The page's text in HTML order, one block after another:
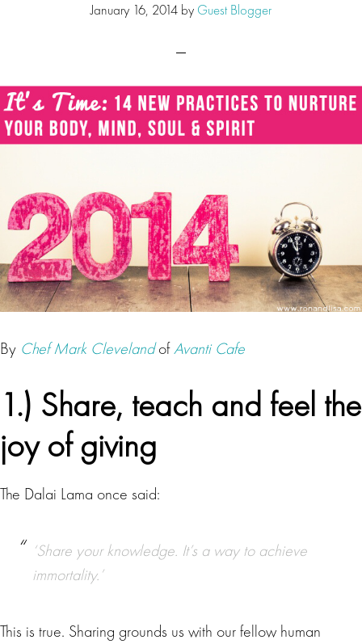
January 16, 2014 by Guest Blogger
By Chef Mark ClevelandofAvanti Cafe
1.) Share, teach and feel the
joy of giving
The Dalai Lama once said:
‘Share your knowledge. It’s a way to achieve
immortality.’
This is true. Sharing grounds us with our fellow human